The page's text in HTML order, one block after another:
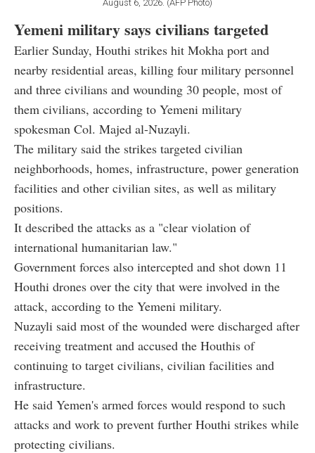
August 6, 2026. (AFP Photo)
Yemeni military says civilians targeted
Earlier Sunday, Houthi strikes hit Mokha port and
nearby residential areas, killing four military personnel
and three civilians and wounding 30 people, most of
them civilians, according to Yemeni military
spokesman Col. Majed al-Nuzayli.
The military said the strikes targeted civilian
neighborhoods, homes, infrastructure, power generation
facilities and other civilian sites, as well as military
positions.
It described the attacks as a "clear violation of
international humanitarian law."
Government forces also intercepted and shot down 11
Houthi drones over the city that were involved in the
attack, according to the Yemeni military.
Nuzayli said most of the wounded were discharged after
receiving treatment and accused the Houthis of
continuing to target civilians, civilian facilities and
infrastructure.
He said Yemen's armed forces would respond to such
attacks and work to prevent further Houthi strikes while
protecting civilians.